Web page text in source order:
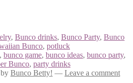
, Bunco drinks, Bunco Party, Bunco
Bunco, potluck
, bunco game, bunco ideas, bunco party,
Bunco, party drinks
by Bunco Betty! — Leave a comment